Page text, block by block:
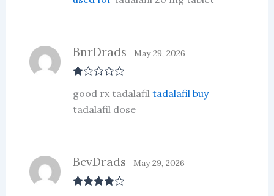
1
t
at
ed
1
t
BnrDrads May 29, 2026
good rx tadalafil tadalafil buy
tadalafil dose
BcvDrads May 29, 2026